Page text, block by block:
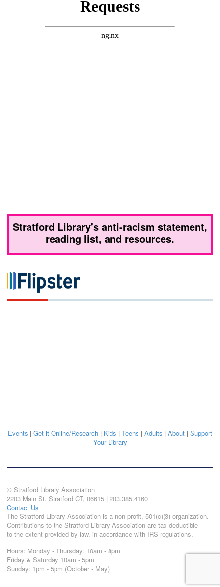
Stratford Library's anti-racism statement,
reading list, and resources.
Events | Get it Online/Research | Kids | Teens | Adults | About | Support
Your Library
© Stratford Library Association
2203 Main St. Stratford CT, 06615 | 203.385.4160
Contact Us
The Stratford Library Association is a non-profit, 501(c)(3) organization.
Contributions to the Stratford Library Association are tax-deductible
to the extent provided by law, in accordance with IRS regulations.
Hours: Monday - Thursday: 10am - 8pm
Friday & Saturday 10am - 5pm
Sunday: 1pm - 5pm (October - May)